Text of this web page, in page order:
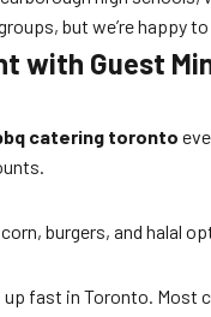
but we’re happy
with Guest
catering toronto
burgers, and halal
fast in Toronto. Most